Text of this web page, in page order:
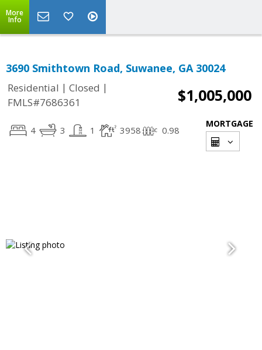
More
Info
3690 Smithtown Road, Suwanee, GA 30024
Residential | Closed |
FMLS#7686361
$1,005,000
4 3 1 3958 0.98
MORTGAGE